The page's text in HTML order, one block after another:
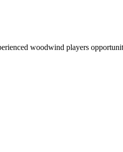
woodwind players